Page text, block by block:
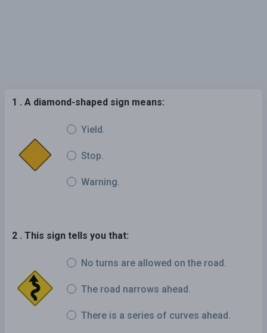
1 . A diamond-shaped sign means:
Yield.
Stop.
Warning.
2 . This sign tells you that:
No turns are allowed on the road.
The road narrows ahead.
There is a series of curves ahead.